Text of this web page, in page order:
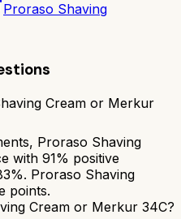
Proraso Shaving
Cream or Merkur
Proraso Shaving
with 91% positive
Proraso Shaving
points.
Cream or Merkur 34C?